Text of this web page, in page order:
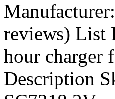
reviews) List
hour charger
Description